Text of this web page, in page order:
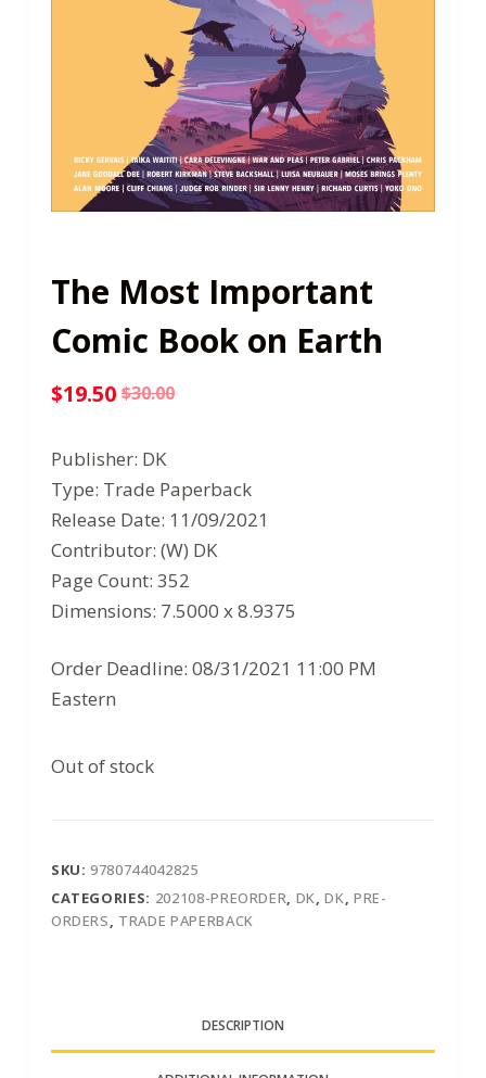
The Most Important
Comic Book on Earth
$30.00
Original
price
was:
$30.00.
$19.50
Current
price
is:
$19.50.
Publisher: DK
Type: Trade Paperback
Release Date: 11/09/2021
Contributor: (W) DK
Page Count: 352
Dimensions: 7.5000 x 8.9375
Order Deadline: 08/31/2021 11:00 PM
Eastern
Out of stock
SKU:9780744042825
CATEGORIES: 202108-PREORDER, DK,DK, PRE-
ORDERS, TRADE PAPERBACK
DESCRIPTION